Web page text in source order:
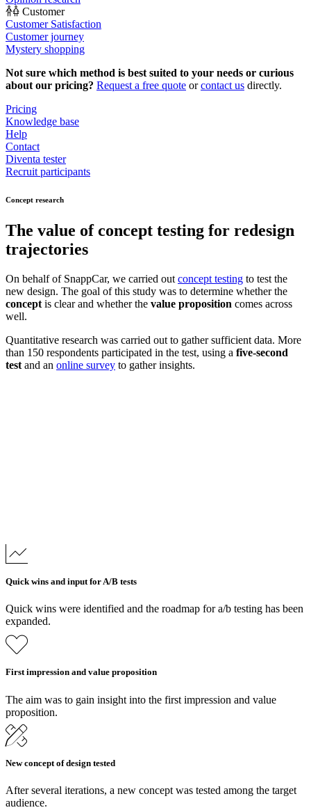
Customer
Customer Satisfaction
Customer journey
Mystery shopping
Not sure which method is best suited to your needs or curious
about our pricing? Request a free quote orcontact us directly.
Pricing
Knowledge base
Help
Contact
Diventa tester
Recruit participants
Concept research
The value ofconcept testing for redesign
trajectories
On behalf of SnappCar, we carried out concept testing to test the
new design. The goal of this study was to determine whether the
concept is clear and whether the value proposition comes across
well.
Quantitative research was carried out to gather sufficient data. More
than 150 respondents participated in the test, using a five-second
test and an online survey to gather insights.
Quick wins and input for A/B tests
Quick wins were identified and the roadmap for a/b testing has been
expanded.
First impression and value proposition
The aim was to gain insight into the first impression and value
proposition.
New concept of design tested
After several iterations, a new concept was tested among the target
audience.